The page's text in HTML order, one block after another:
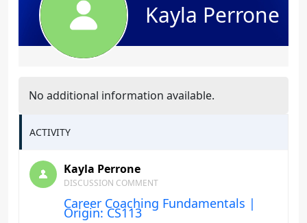
Kayla Perrone
No additional information available.
ACTIVITY
Kayla Perrone
DISCUSSION COMMENT
Career Coaching Fundamentals |
Origin: CS113